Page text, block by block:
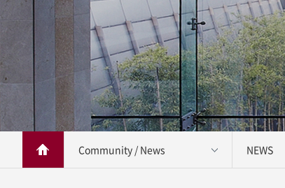
Brief History
Staff
Contact Us
Community / News NEWS